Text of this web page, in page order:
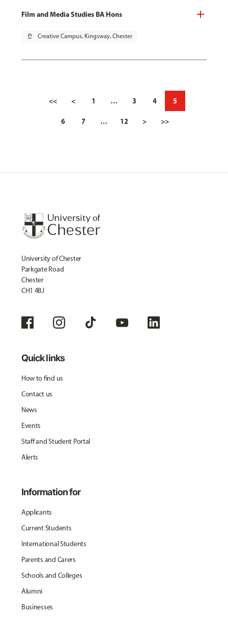
Film and Media Studies BA Hons
pin_drop Creative Campus, Kingsway, Chester
<< < 1 … 3 4 5
6 7 … 12 > >>
University of Chester
Parkgate Road
Chester
CH1 4BJ
Quick links
How to find us
Contact us
News
Events
Staff and Student Portal
Alerts
Information for
Applicants
Current Students
International Students
Parents and Carers
Schools and Colleges
Alumni
Businesses